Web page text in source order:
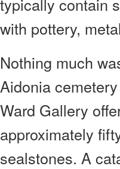
with pottery,
Nothing much
Aidonia
Ward Gallery
approximately
sealstones. A